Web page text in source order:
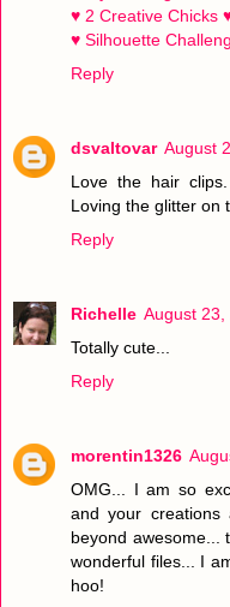
♥ 2 Creative Chicks
♥ Silhouette
Reply
dsvaltovar August
Love the hair
Loving the glitter on
Reply
Richelle August 23,
Totally cute...
Reply
morentin1326
OMG... I am so
and your
beyond awesome...
wonderful files... I
hoo!